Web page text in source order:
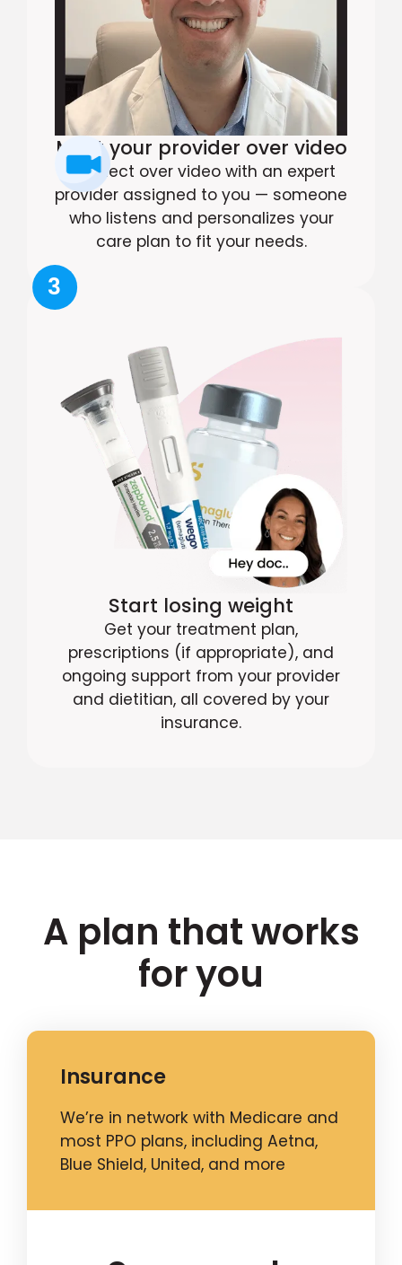
Meet your provider over video
Connect over video with an expert
provider assigned to you — someone
who listens and personalizes your
care plan to fit your needs.
3
Start losing weight
Get your treatment plan,
prescriptions (if appropriate), and
ongoing support from your provider
and dietitian, all covered by your
insurance.
A plan that works
for you
Insurance
We’re in network with Medicare and
most PPO plans, including Aetna,
Blue Shield, United, and more